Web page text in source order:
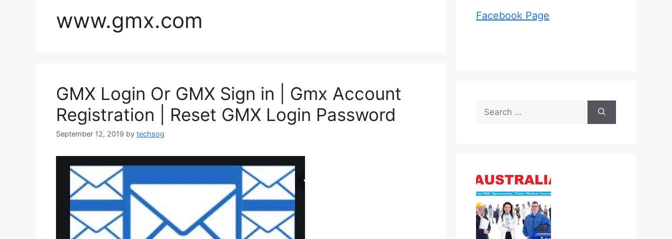
www.gmx.com
GMX Login Or GMX Sign in | Gmx Account
Registration | Reset GMX Login Password
September 12, 2019 by techsog
Facebook Page
Search
for: